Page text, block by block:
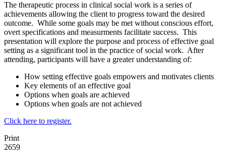
The therapeutic process in clinical social work is a series of
achievements allowing the client to progress toward the desired
outcome. While some goals may be met without conscious effort,
overt specifications and measurments facilitate success. This
presentation will explore the purpose and process of effective goal
setting as a significant tool in the practice of social work. After
attending, participants will have a greater understanding of:
How setting effective goals empowers and motivates clients
Key elements of an effective goal
Options when goals are achieved
Options when goals are not achieved
Click here to register.
Print
2659